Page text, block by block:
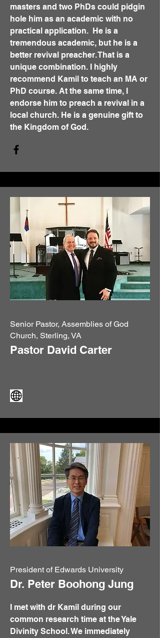
masters and two PhDs could pidgin
hole him as an academic with no
practical application. He is a
tremendous academic, but he is a
better revival preacher. That is a
unique combination. I highly
recommend Kamil to teach an MA or
PhD course. At the same time, I
endorse him to preach a revival in a
local church. He is a genuine gift to
the Kingdom of God.
Senior Pastor, Assemblies of God
Church, Sterling, VA
Pastor David Carter
President of Edwards University
Dr. Peter Boohong Jung
I met with dr Kamil during our
common research time at the Yale
Divinity School. We immediately